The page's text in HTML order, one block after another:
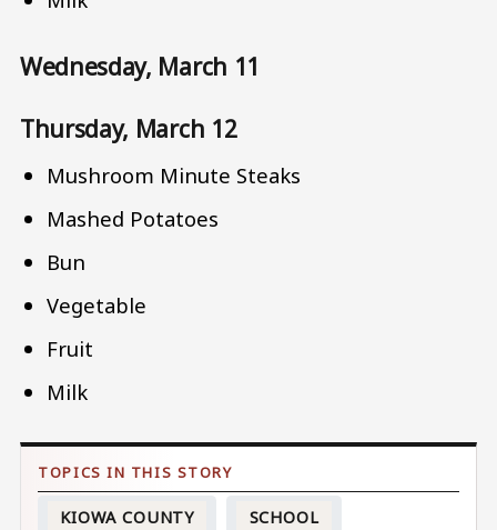
Wednesday, March 11
Thursday, March 12
Mushroom Minute Steaks
Mashed Potatoes
Bun
Vegetable
Fruit
Milk
KIOWA COUNTY SCHOOL